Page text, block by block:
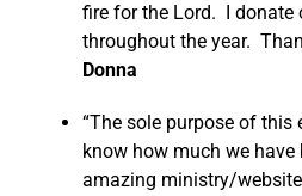
fire for the Lord. I donate
throughout the year.
Donna
“The sole purpose of
know how much we have
amazing ministry/